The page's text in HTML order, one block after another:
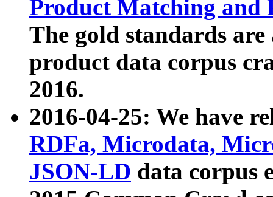
Product Matching and
The gold standards
product data corpus
2016.
2016-04-25: We have
RDFa, Microdata,
JSON-LD data corpus